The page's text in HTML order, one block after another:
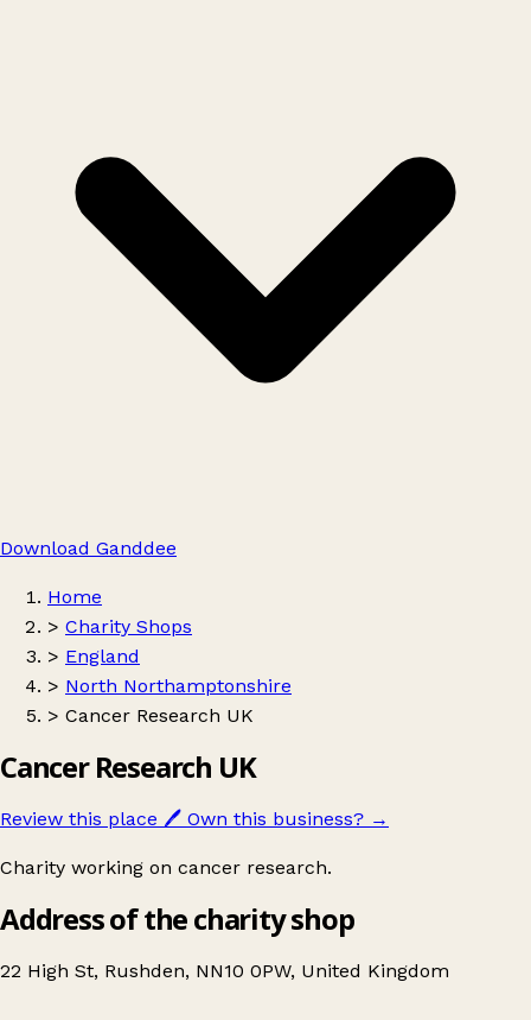
Download Ganddee
Home
> Charity Shops
> England
> North Northamptonshire
> Cancer Research UK
Cancer Research UK
Review this place 🖊️ Own this business? →
Charity working on cancer research.
Address of the charity shop
22 High St, Rushden, NN10 0PW, United Kingdom